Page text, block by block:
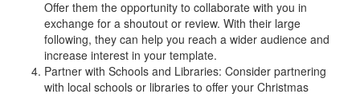
Offer them the opportunity to collaborate with you in
exchange for a shoutout or review. With their large
following, they can help you reach a wider audience and
increase interest in your template.
Partner with Schools and Libraries: Consider partnering
with local schools or libraries to offer your Christmas